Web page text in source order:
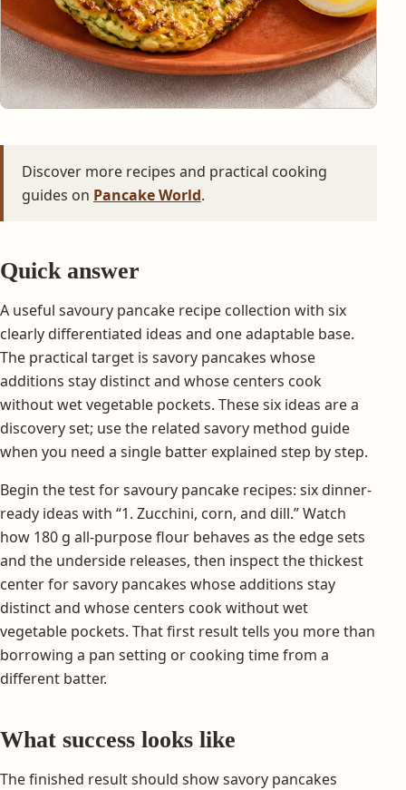
Discover more recipes and practical cooking
guides on Pancake World.
Quick answer
A useful savoury pancake recipe collection with six
clearly differentiated ideas and one adaptable base.
The practical target is savory pancakes whose
additions stay distinct and whose centers cook
without wet vegetable pockets. These six ideas are a
discovery set; use the related savory method guide
when you need a single batter explained step by step.
Begin the test for savoury pancake recipes: six dinner-
ready ideas with “1. Zucchini, corn, and dill.” Watch
how 180 g all-purpose flour behaves as the edge sets
and the underside releases, then inspect the thickest
center for savory pancakes whose additions stay
distinct and whose centers cook without wet
vegetable pockets. That first result tells you more than
borrowing a pan setting or cooking time from a
different batter.
What success looks like
The finished result should show savory pancakes